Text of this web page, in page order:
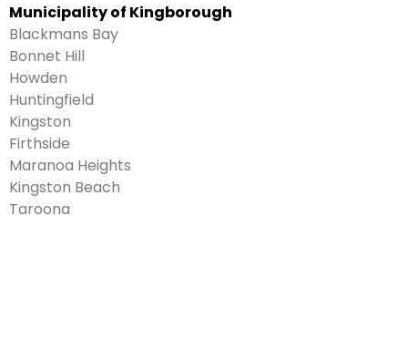
Municipality of Kingborough
Blackmans Bay
Bonnet Hill
Howden
Huntingfield
Kingston
Firthside
Maranoa Heights
Kingston Beach
Taroona